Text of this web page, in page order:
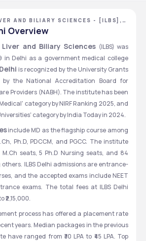
AND BILIARY SCIENCES - [ILBS],
Overview
and Biliary Sciences (ILBS) was
in Delhi as a government medical college
is recognized by the University Grants
by the National Accreditation Board for
Providers (NABH). The institute has been
category by NIRF Ranking 2025, and
category by India Today in 2024.
include MD as the flagship course among
Ph.D, PDCCM, and PGCC. The institute
M.Ch seats, 5 Ph.D Nursing seats, and 84
others. ILBS Delhi admissions are entrance-
and the accepted exams include NEET
exams. The total fees at ILBS Delhi
₹2,15,000.
process has offered a placement rate
years. Median packages in the previous
ranged from ₹30 LPA to ₹45 LPA. Top